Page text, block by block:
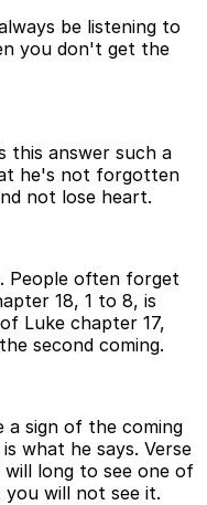
be listening to
you don't get the
this answer such a
he's not forgotten
not lose heart.
People often forget
18, 1 to 8, is
Luke chapter 17,
second coming.
a sign of the coming
what he says. Verse
will long to see one of
will not see it.